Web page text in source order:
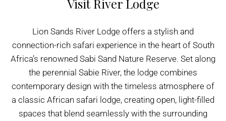
Visit River Lodge
Lion Sands River Lodge offers a stylish and
connection-rich safari experience in the heart of South
Africa’s renowned Sabi Sand Nature Reserve. Set along
the perennial Sabie River, the lodge combines
contemporary design with the timeless atmosphere of
a classic African safari lodge, creating open, light-filled
spaces that blend seamlessly with the surrounding